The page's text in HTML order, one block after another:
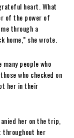
heart. What
of the power of
through a
she wrote.
people who
who checked on
her in their
her on the trip,
throughout her